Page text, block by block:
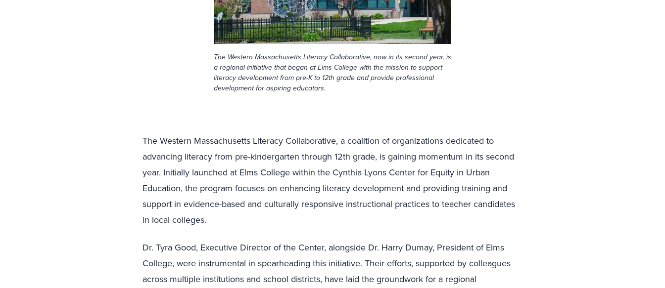
The Western Massachusetts Literacy Collaborative, now in its second year, is
a regional initiative that began at Elms College with the mission to support
literacy development from pre-K to 12th grade and provide professional
development for aspiring educators.
The Western Massachusetts Literacy Collaborative, a coalition of organizations dedicated to
advancing literacy from pre-kindergarten through 12th grade, is gaining momentum in its second
year. Initially launched at Elms College within the Cynthia Lyons Center for Equity in Urban
Education, the program focuses on enhancing literacy development and providing training and
support in evidence-based and culturally responsive instructional practices to teacher candidates
in local colleges.
Dr. Tyra Good, Executive Director of the Center, alongside Dr. Harry Dumay, President of Elms
College, were instrumental in spearheading this initiative. Their efforts, supported by colleagues
across multiple institutions and school districts, have laid the groundwork for a regional